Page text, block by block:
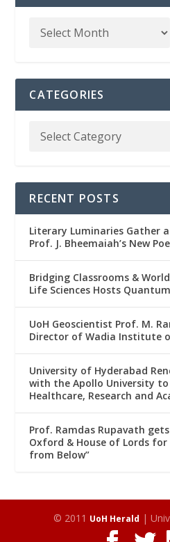
CATEGORIES
RECENT POSTS
Literary Luminaries Gather
Prof. J. Bheemaiah’s New
Bridging Classrooms &
Life Sciences Hosts
UoH Geoscientist Prof. M.
Director of Wadia Institute
University of Hyderabad
with the Apollo University to
Healthcare, Research and
Prof. Ramdas Rupavath
Oxford & House of Lords for
from Below”
© 2011 UoH Herald |